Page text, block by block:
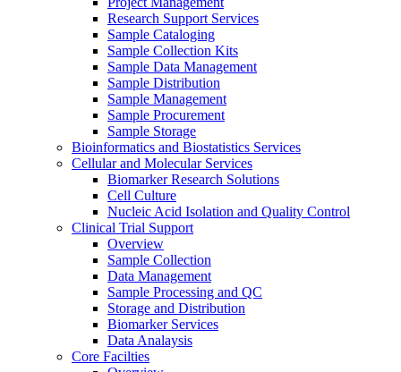
Research Support Services
Sample Cataloging
Sample Collection Kits
Sample Data Management
Sample Distribution
Sample Management
Sample Procurement
Sample Storage
Bioinformatics and Biostatistics Services
Cellular and Molecular Services
Biomarker Research Solutions
Cell Culture
Nucleic Acid Isolation and Quality Control
Clinical Trial Support
Overview
Sample Collection
Data Management
Sample Processing and QC
Storage and Distribution
Biomarker Services
Data Analaysis
Core Facilties